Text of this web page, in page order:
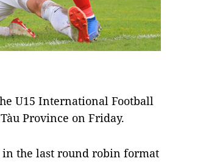
U15 International Football
Province on Friday.
in the last round robin format